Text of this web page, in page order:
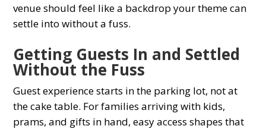
venue should feel like a backdrop your theme can
settle into without a fuss.
Getting Guests In and Settled
Without the Fuss
Guest experience starts in the parking lot, not at
the cake table. For families arriving with kids,
prams, and gifts in hand, easy access shapes that